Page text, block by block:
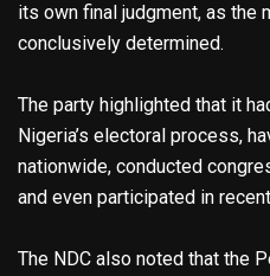
its own final judgment, as the
conclusively determined.
The party highlighted that it
Nigeria’s electoral process,
nationwide, conducted
and even participated in
The NDC also noted that the